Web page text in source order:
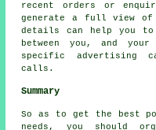
recent orders or
generate a full view of
details can help you
between you, and
specific advertising
calls.
Summary
So as to get the best
needs, you should